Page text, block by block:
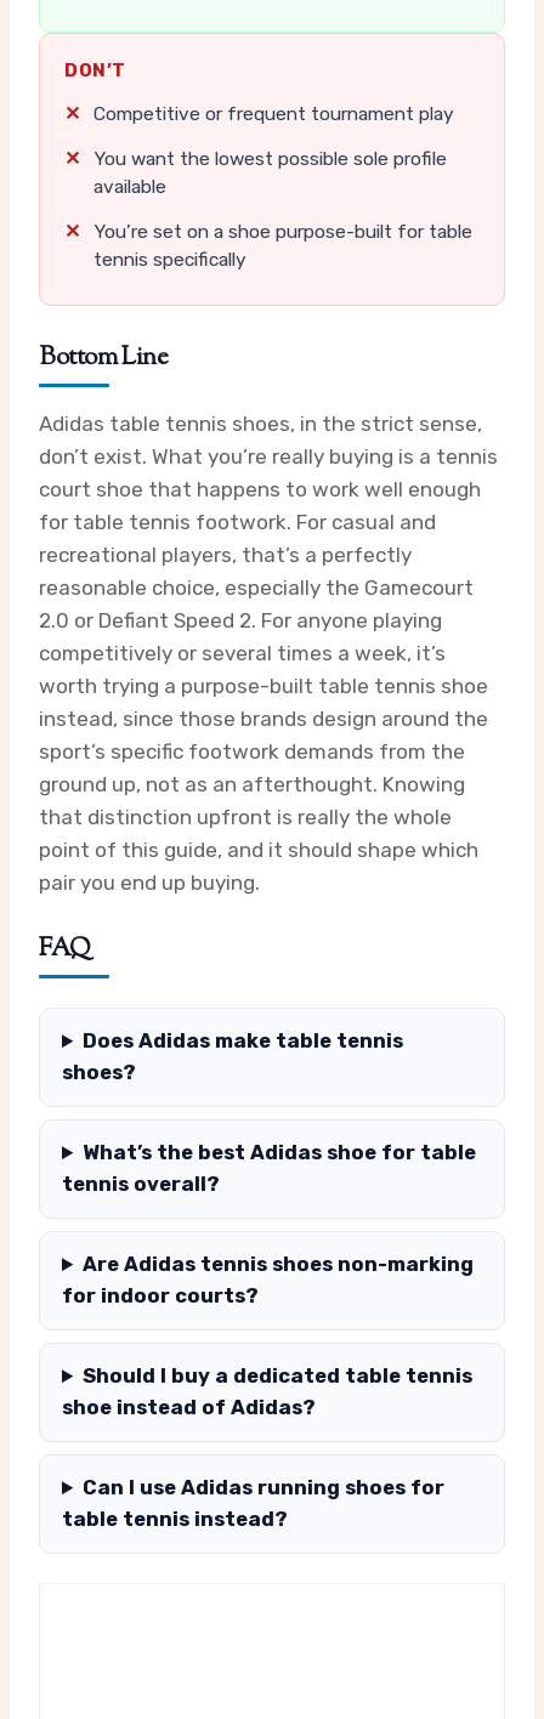
DON’T
✕
Competitive or frequent tournament play
✕
You want the lowest possible sole profile
available
✕
You’re set on a shoe purpose-built for table
tennis specifically
Bottom Line
Adidas table tennis shoes, in the strict sense,
don’t exist. What you’re really buying is a tennis
court shoe that happens to work well enough
for table tennis footwork. For casual and
recreational players, that’s a perfectly
reasonable choice, especially the Gamecourt
2.0 or Defiant Speed 2. For anyone playing
competitively or several times a week, it’s
worth trying a purpose-built table tennis shoe
instead, since those brands design around the
sport’s specific footwork demands from the
ground up, not as an afterthought. Knowing
that distinction upfront is really the whole
point of this guide, and it should shape which
pair you end up buying.
FAQ
Does Adidas make table tennis
shoes?
What’s the best Adidas shoe for table
tennis overall?
Are Adidas tennis shoes non-marking
for indoor courts?
Should I buy a dedicated table tennis
shoe instead of Adidas?
Can I use Adidas running shoes for
table tennis instead?